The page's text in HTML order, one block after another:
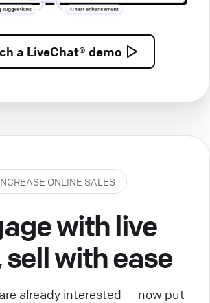
a LiveChat® demo
ONLINE SALES
with live
sell with ease
already interested — now put